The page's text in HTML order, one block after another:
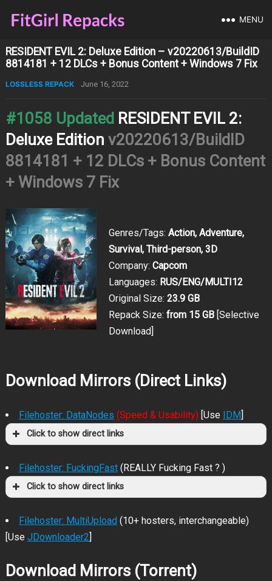
MENU
RESIDENT EVIL 2: Deluxe Edition – v20220613/BuildID
8814181 + 12 DLCs + Bonus Content + Windows 7 Fix
LOSSLESS REPACK June 16, 2022
#1058 Updated RESIDENT EVIL 2:
Deluxe Edition v20220613/BuildID
8814181 + 12 DLCs + Bonus Content
+ Windows 7 Fix
Genres/Tags: Action, Adventure,
Survival, Third-person, 3D
Company: Capcom
Languages: RUS/ENG/MULTI12
Original Size: 23.9 GB
Repack Size: from 15 GB[Selective
Download]
Download Mirrors (Direct Links)
Filehoster: DataNodes (Speed & Usability)[Use IDM]
Click to show direct links
Filehoster: FuckingFast(REALLY Fucking Fast ? )
Click to show direct links
Filehoster: MultiUpload(10+ hosters, interchangeable)
[Use JDownloader2]
Download Mirrors (Torrent)